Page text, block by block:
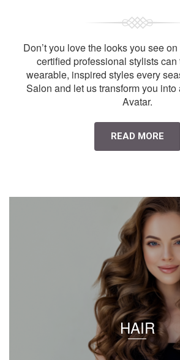
Don’t you love the looks you see
certified professional stylists can
wearable, inspired styles every
Salon and let us transform you
Avatar.
READ MORE
HAIR